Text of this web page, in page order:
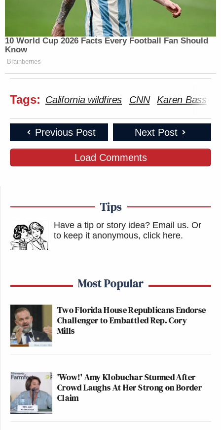
10 World Cup 2026 Facts Every Football Fan Should
Know
Brainberries
Tags: California wildfires CNN Karen Bass
Previous Post Next Post
Load Comments
Tips
Have a tip or story idea? Email us. Or
to keep it anonymous, click here.
Most Popular
Two Florida House Republicans Endorse
Challenger to Embattled Rep. Cory
Mills
'Wow!' Amy Klobuchar Stunned After
Crowd Laughs At Her Strong on Border
Claim